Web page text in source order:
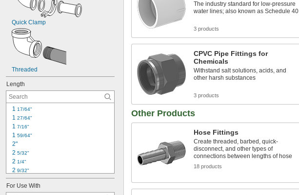
Quick Clamp
Threaded
Length
1 17/64"
1 27/64"
1 7/16"
1 59/64"
2"
2 5/32"
2 1/4"
2 9/32"
2 1/2"
2 33/64"
For Use With
The industry standard for low-pressure
water lines; also known as Schedule 40
3 products
CPVC Pipe Fittings for
Chemicals
Withstand salt solutions, acids, and
other harsh substances
3 products
Other Products
Hose Fittings
Create threaded, barbed, quick-
disconnect, and other types of
connections between lengths of hose
18 products